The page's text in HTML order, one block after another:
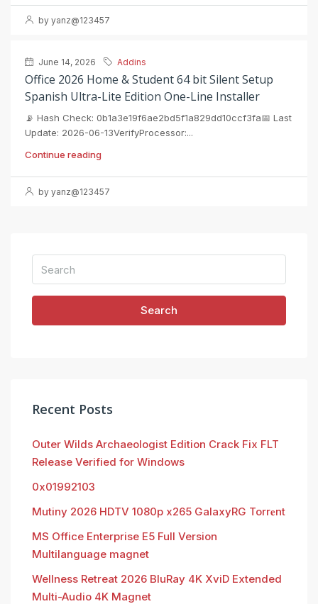
by yanz@123457
June 14, 2026 Addins
Office 2026 Home & Student 64 bit Silent Setup
Spanish Ultra-Lite Edition One-Line Installer
📡 Hash Check: 0b1a3e19f6ae2bd5f1a829dd10ccf3fa📅 Last
Update: 2026-06-13VerifyProcessor:...
Continue reading
by yanz@123457
Search
Recent Posts
Outer Wilds Archaeologist Edition Crack Fix FLT
Release Verified for Windows
0x01992103
Mutiny 2026 HDTV 1080p x265 GalaxyRG Torr𝐞nt
MS Office Enterprise E5 Full Version
Multilanguage magnet
Wellness Retreat 2026 BluRay 4K XviD Extended
Multi-Audio 4K Magnet